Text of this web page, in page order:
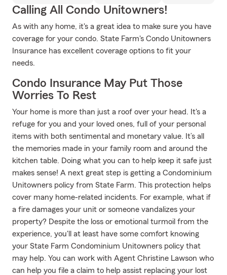
Calling All Condo Unitowners!
As with any home, it's a great idea to make sure you have
coverage for your condo. State Farm's Condo Unitowners
Insurance has excellent coverage options to fit your
needs.
Condo Insurance May Put Those
Worries To Rest
Your home is more than just a roof over your head. It's a
refuge for you and your loved ones, full of your personal
items with both sentimental and monetary value. It’s all
the memories made in your family room and around the
kitchen table. Doing what you can to help keep it safe just
makes sense! A next great step is getting a Condominium
Unitowners policy from State Farm. This protection helps
cover many home-related incidents. For example, what if
a fire damages your unit or someone vandalizes your
property? Despite the loss or emotional turmoil from the
experience, you'll at least have some comfort knowing
your State Farm Condominium Unitowners policy that
may help. You can work with Agent Christine Lawson who
can help you file a claim to help assist replacing your lost